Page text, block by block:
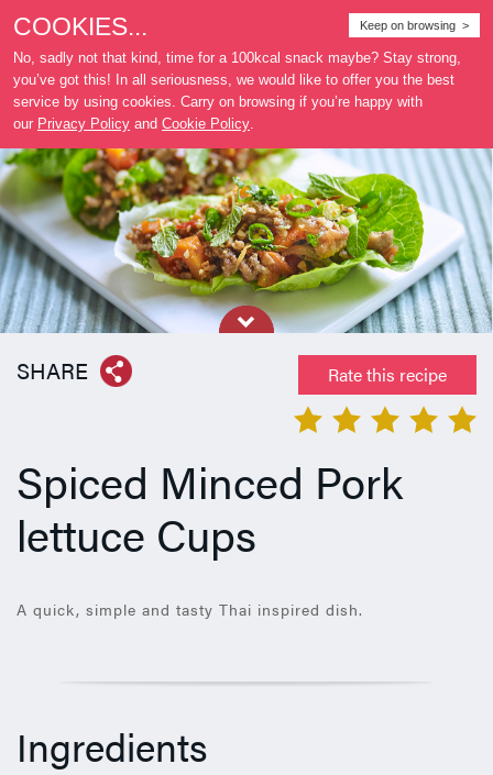
to buy
Rate this recipe
SHARE
Spiced Minced Pork
lettuce Cups
A quick, simple and tasty Thai inspired dish.
Ingredients
COOKIES...
No, sadly not that kind, time for a 100kcal snack maybe? Stay strong,
you’ve got this! In all seriousness, we would like to offer you the best
service by using cookies. Carry on browsing if you’re happy with
our Privacy Policy and Cookie Policy.
Keep on browsing >